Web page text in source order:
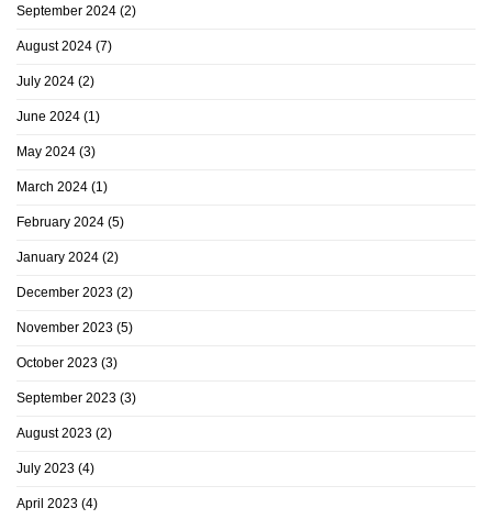
September 2024 (2)
August 2024 (7)
July 2024 (2)
June 2024 (1)
May 2024 (3)
March 2024 (1)
February 2024 (5)
January 2024 (2)
December 2023 (2)
November 2023 (5)
October 2023 (3)
September 2023 (3)
August 2023 (2)
July 2023 (4)
April 2023 (4)